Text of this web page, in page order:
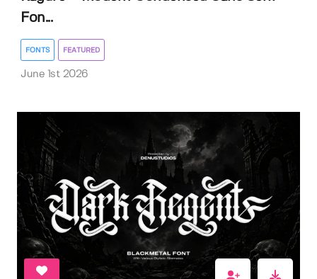
Fon...
FONTS FEATURED
June 1st 2026